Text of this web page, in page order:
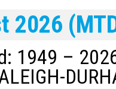
2026
1949 –